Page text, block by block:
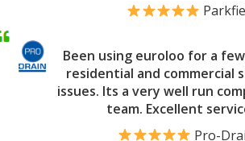
Been using euroloo for a
residential and commercial
issues. Its a very well run
team. Excellent
Pro-